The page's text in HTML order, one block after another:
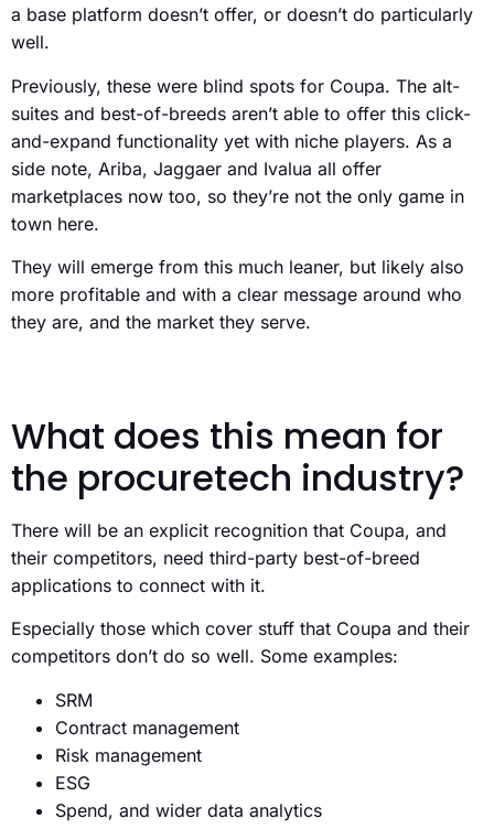
a base platform doesn’t offer, or doesn’t do particularly
well.
Previously, these were blind spots for Coupa. The alt-
suites and best-of-breeds aren’t able to offer this click-
and-expand functionality yet with niche players. As a
side note, Ariba, Jaggaer and Ivalua all offer
marketplaces now too, so they’re not the only game in
town here.
They will emerge from this much leaner, but likely also
more profitable and with a clear message around who
they are, and the market they serve.
What does this mean for
the procuretech industry?
There will be an explicit recognition that Coupa, and
their competitors, need third-party best-of-breed
applications to connect with it.
Especially those which cover stuff that Coupa and their
competitors don’t do so well. Some examples:
SRM
Contract management
Risk management
ESG
Spend, and wider data analytics